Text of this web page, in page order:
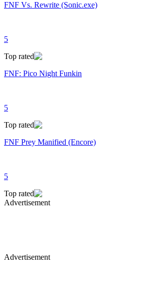
FNF Vs. Rewrite (Sonic.exe)
5
Top rated
FNF: Pico Night Funkin
5
Top rated
FNF Prey Manified (Encore)
5
Top rated
Advertisement
Advertisement